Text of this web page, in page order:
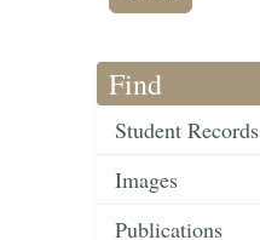
Find
Student Records
Images
Publications